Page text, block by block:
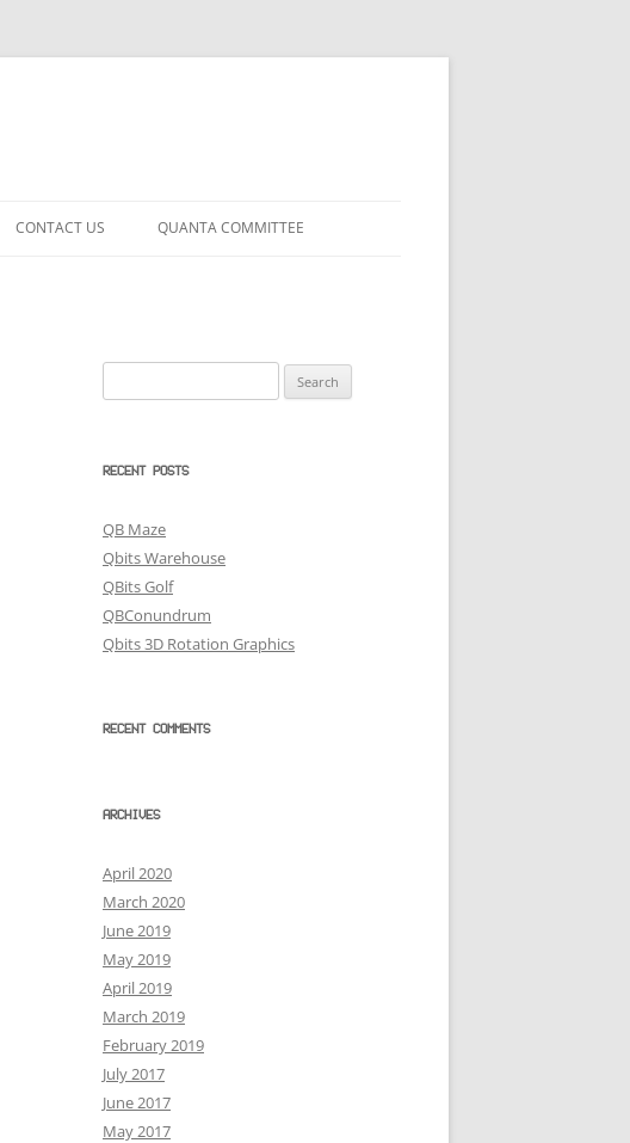
CONTACT US QUANTA COMMITTEE
for:
RECENT POSTS
QB Maze
Qbits Warehouse
QBits Golf
QBConundrum
Qbits 3D Rotation Graphics
RECENT COMMENTS
ARCHIVES
April 2020
March 2020
June 2019
May 2019
April 2019
March 2019
February 2019
July 2017
June 2017
May 2017